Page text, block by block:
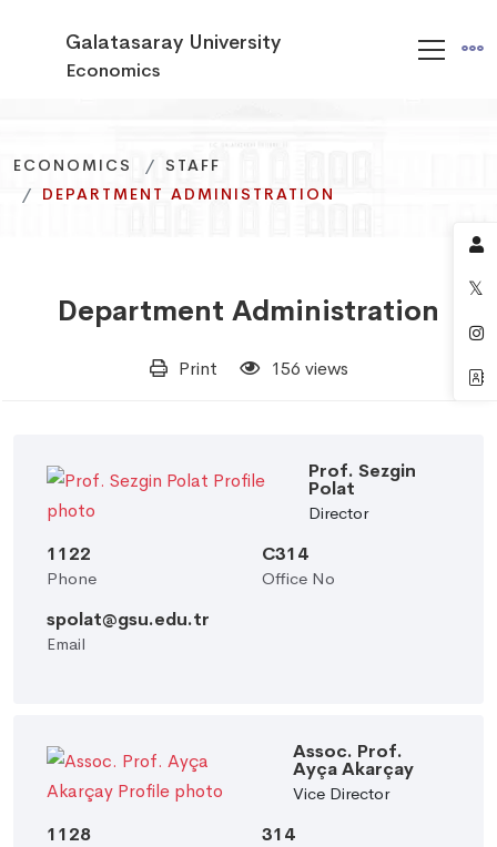
Galatasaray University
Economics
ECONOMICS
STAFF
DEPARTMENT ADMINISTRATION
ECONOMICS
STAFF
DEPARTMENT ADMINISTRATION
ECONOMICS
STAFF
DEPARTMENT ADMINISTRATION
Department Administration
Print 156 views
Prof. Sezgin
Polat
Director
1122
Phone
C314
Office No
spolat@gsu.edu.tr
Email
Assoc. Prof.
Ayça Akarçay
Vice Director
1128 314